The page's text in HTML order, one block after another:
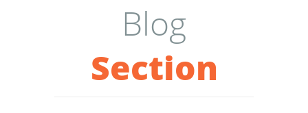
Blog
Section